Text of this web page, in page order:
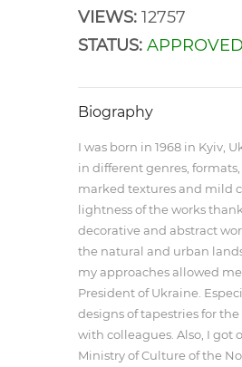
VIEWS: 12757
STATUS: APPROVED
Biography
I was born in 1968 in Kyiv,
in different genres,
marked textures and mild
lightness of the works
decorative and abstract
the natural and urban
my approaches allowed
President of Ukraine.
designs of tapestries for
with colleagues. Also, I got
Ministry of Culture of the